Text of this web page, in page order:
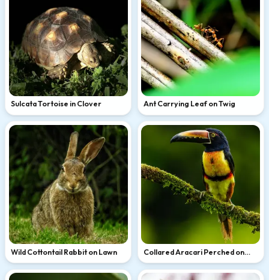
Sulcata Tortoise in Clover Ant Carrying Leaf on Twig
Wild Cottontail Rabbit on Lawn
Collared Aracari Perched on
Mossy Branch